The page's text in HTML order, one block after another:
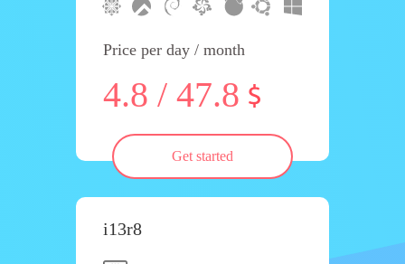
Price per day / month
4.8 / 47.8
Get started
i13r8